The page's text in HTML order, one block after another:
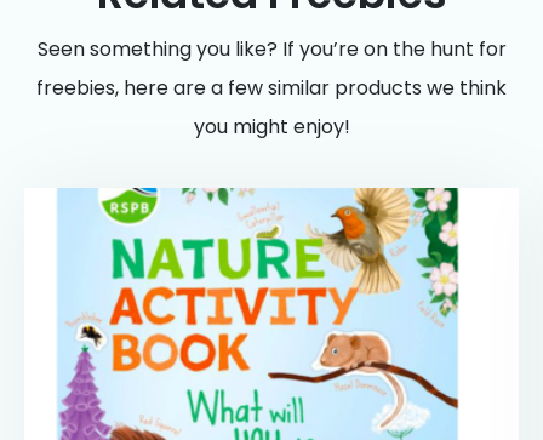
Seen something you like? If you’re on the hunt for
freebies, here are a few similar products we think
you might enjoy!